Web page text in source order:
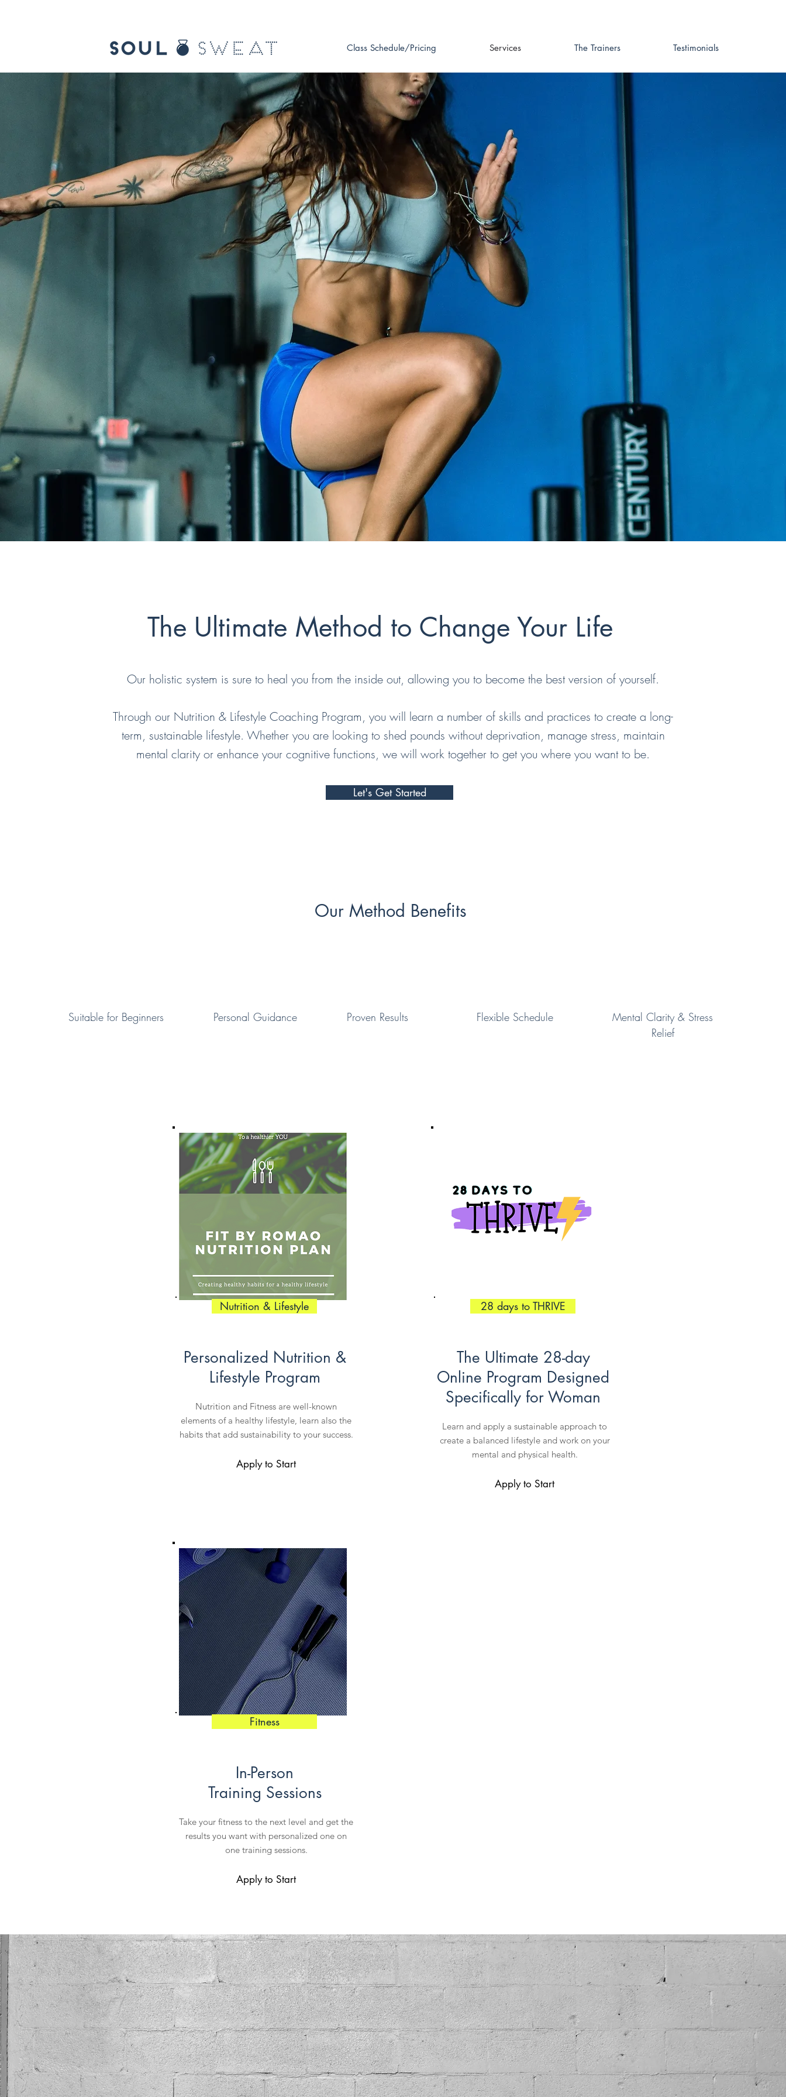
Class Schedule/Pricing Services The Trainers Testimonials
The Ultimate Method to Change Your Life
Our holistic system is sure to heal you from the inside out, allowing you to become the best version of yourself.
Through our Nutrition & Lifestyle Coaching Program, you will learn a number of skills and practices to create a long-
term, sustainable lifestyle. Whether you are looking to shed pounds without deprivation, manage stress, maintain
mental clarity or enhance your cognitive functions, we will work together to get you where you want to be.
Let's Get Started
Our Method Benefits
Suitable for Beginners Personal Guidance Proven Results Flexible Schedule
Mental Clarity & Stress
Relief
Nutrition & Lifestyle
Personalized Nutrition &
Lifestyle Program
Nutrition and Fitness are well-known
elements of a healthy lifestyle, learn also the
habits that add sustainability to your success.
Apply to Start
Fitness
In-Person
Training Sessions
Take your fitness to the next level and get the
results you want with personalized one on
one training sessions.
Apply to Start
28 days to THRIVE
The Ultimate 28-day
Online Program Designed
Specifically for Woman
Learn and apply a sustainable approach to
create a balanced lifestyle and work on your
mental and physical health.
Apply to Start